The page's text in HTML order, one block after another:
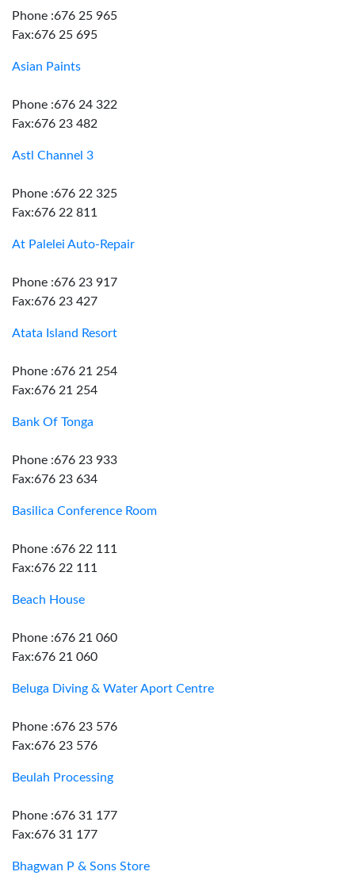
Phone :676 25 965
Fax:676 25 695
Asian Paints
Phone :676 24 322
Fax:676 23 482
Astl Channel 3
Phone :676 22 325
Fax:676 22 811
At Palelei Auto-Repair
Phone :676 23 917
Fax:676 23 427
Atata Island Resort
Phone :676 21 254
Fax:676 21 254
Bank Of Tonga
Phone :676 23 933
Fax:676 23 634
Basilica Conference Room
Phone :676 22 111
Fax:676 22 111
Beach House
Phone :676 21 060
Fax:676 21 060
Beluga Diving & Water Aport Centre
Phone :676 23 576
Fax:676 23 576
Beulah Processing
Phone :676 31 177
Fax:676 31 177
Bhagwan P & Sons Store